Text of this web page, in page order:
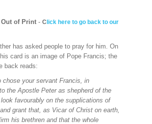
of Print- C lick here to go back to our
has asked people to pray for him. On
card is an image of Pope Francis; the
back reads:
chose your servant Francis, in
the Apostle Peter as shepherd of the
favourably on the supplications of
grant that, as Vicar of Christ on earth,
his brethren and that the whole